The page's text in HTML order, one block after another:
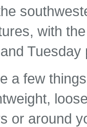
with
Tuesday
a few
or around